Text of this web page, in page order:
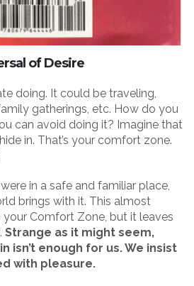
of Desire
doing. It could be traveling,
gatherings, etc. How do you
can avoid doing it? Imagine that
in. That’s your comfort zone.
in a safe and familiar place,
brings with it. This almost
Comfort Zone, but it leaves
Strange as it might seem,
isn’t enough for us. We insist
with pleasure.